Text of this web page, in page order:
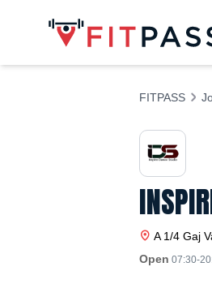
FITPASS
A 1/4 Gaj
Open 07:30-